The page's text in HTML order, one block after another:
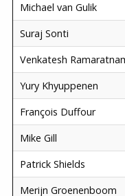
Michael van Gulik
Suraj Sonti
Venkatesh
Yury Khyuppenen
François Duffour
Mike Gill
Patrick Shields
Merijn Groenenboom